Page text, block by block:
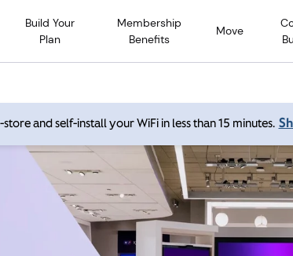
Build Your
Plan
Membership
Benefits
Move
store and self-install your WiFi in less than 15 minutes.